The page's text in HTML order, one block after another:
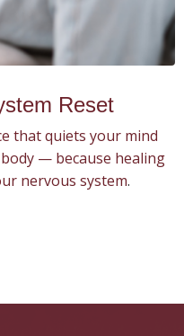
Reset
that quiets your mind
— because healing
nervous system.